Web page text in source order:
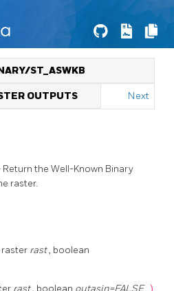
ST_ASWKB
OUTPUTS Next
Return the Well-Known Binary
raster.
raster rast, boolean